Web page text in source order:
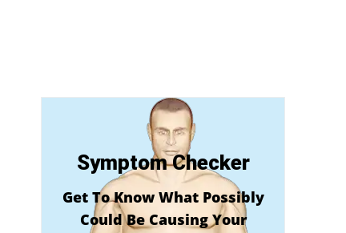
Symptom Checker
Get To Know What Possibly
Could Be Causing Your